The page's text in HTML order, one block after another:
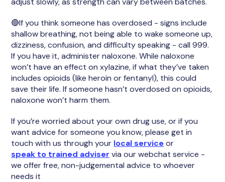
🔴If you think someone has overdosed - signs include
shallow breathing, not being able to wake someone up,
dizziness, confusion, and difficulty speaking - call 999.
If you have it, administer naloxone. While naloxone
won’t have an effect on xylazine, if what they’ve taken
includes opioids (like heroin or fentanyl), this could
save their life. If someone hasn’t overdosed on opioids,
naloxone won’t harm them.
If you’re worried about your own drug use, or if you
want advice for someone you know, please get in
touch with us through your local serviceor
speak to trained adviser via our webchat service -
we offer free, non-judgemental advice to whoever
needs it